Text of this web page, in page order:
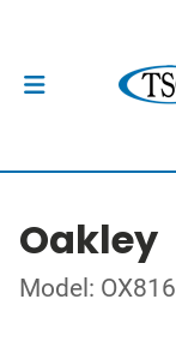
Oakley
Model: